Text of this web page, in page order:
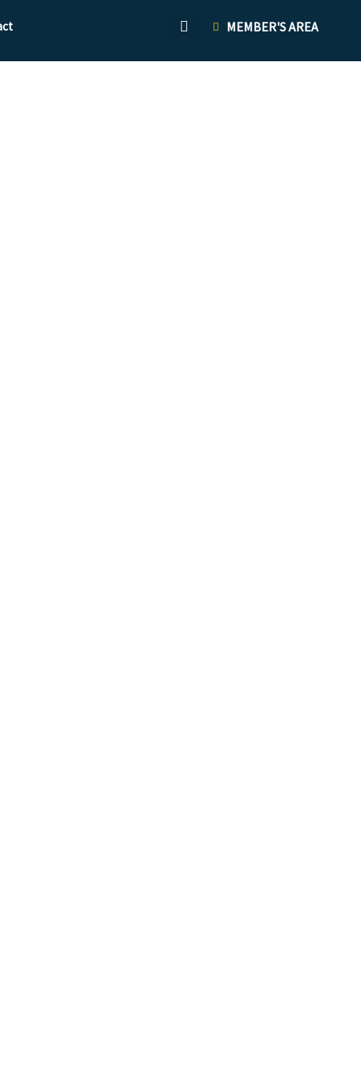
MEMBER'S AREA